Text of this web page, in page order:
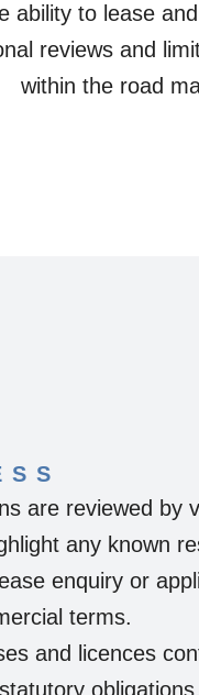
ability to lease
reviews and
within the road
are reviewed
any known
enquiry or
terms.
and licences